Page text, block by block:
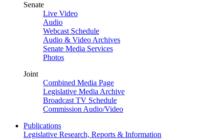
Senate
Live Video
Audio
Webcast Schedule
Audio & Video Archives
Senate Media Services
Photos
Joint
Combined Media Page
Legislative Media Archive
Broadcast TV Schedule
Commission Audio/Video
Publications
Legislative Research, Reports & Information